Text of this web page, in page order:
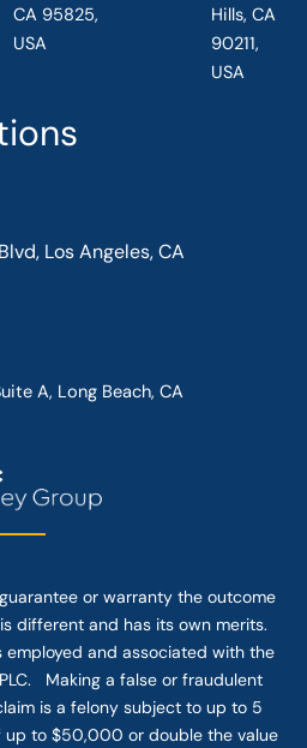
Los Angeles, CA
A, Long Beach, CA
CA 95825,
USA
Hills, CA
90211,
USA
or warranty the outcome
different and has its own merits.
employed and associated with the
Making a false or fraudulent
is a felony subject to up to 5
up to $50,000 or double the value